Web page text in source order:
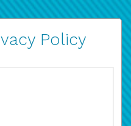
Policy